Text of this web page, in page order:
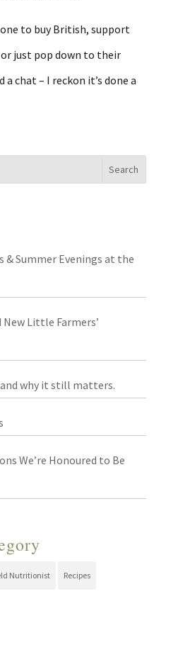
to buy British, support
just pop down to their
chat – I reckon it’s done a
& Summer Evenings at the
Little Farmers’
why it still matters.
We’re Honoured to Be
Nutritionist Recipes